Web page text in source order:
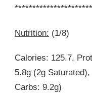
Nutrition: (1/8)
Calories: 125.7,
5.8g (2g
Carbs: 9.2g)